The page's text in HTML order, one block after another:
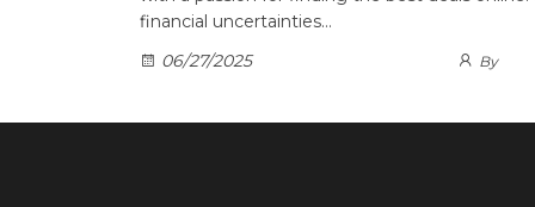
financial uncertainties…
06/27/2025
By